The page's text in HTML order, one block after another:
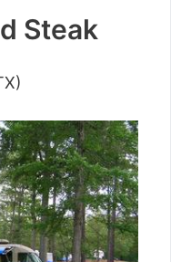
Steak